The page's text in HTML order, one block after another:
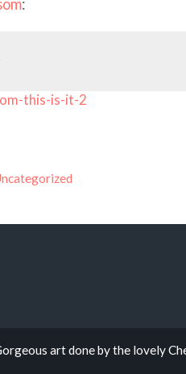
:
this-is-it-2
art done by the lovely